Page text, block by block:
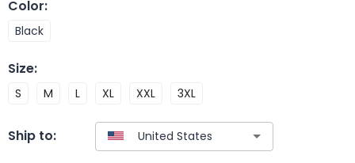
Color:
Black
Size:
S M L XL XXL 3XL
Ship to: